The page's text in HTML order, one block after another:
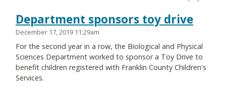
Department sponsors toy drive
December 17, 2019 11:29am
For the second year in a row, the Biological and Physical
Sciences Department worked to sponsor a Toy Drive to
benefit children registered with Franklin County Children's
Services.